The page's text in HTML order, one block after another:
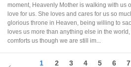
moment, Heavenly Mother is walking with us
love for us. She loves and cares for us so
glorious throne in Heaven, being willing to
loves us more than anything else in the
comforts us though we are still im...
1 2 3 4 5 6 7